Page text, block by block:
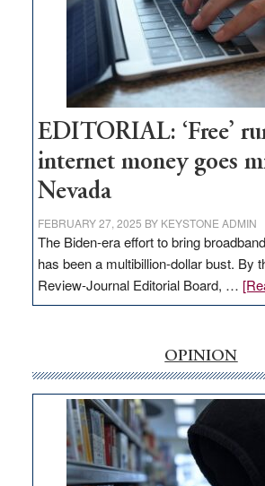
and
Congressmen
Amodei
Visit
Workforce
Hub
EDITORIAL: ‘Free’
internet money goes
Nevada
FEBRUARY 27, 2025 BY KEYSTONE ADMIN
The Biden-era effort to bring
has been a multibillion-dollar bust. By
Review-Journal Editorial Board, …
OPINION